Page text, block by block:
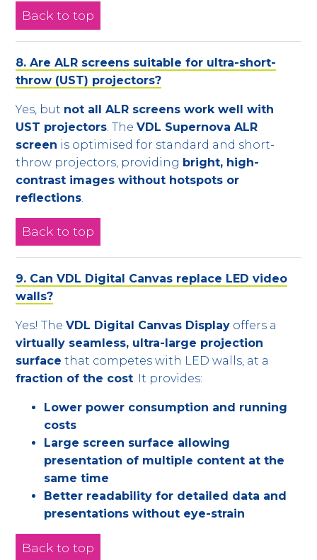
Back to top
8. Are ALR screens suitable for ultra-short-
throw (UST) projectors?
Yes, but not all ALR screens work well with
UST projectors . TheVDL Supernova ALR
screen is optimised for standard and short-
throw projectors, providing bright, high-
contrast images without hotspots or
reflections
Back to top
9. Can VDL Digital Canvas replace LED video
walls?
Yes! TheVDL Digital Canvas Display offers a
virtually seamless, ultra-large projection
surface that competes with LED walls, at a
fraction of the cost. It provides:
Lower power consumption and running
costs
Large screen surface allowing
presentation of multiple content at the
same time
Better readability for detailed data and
presentations without eye-strain
Back to top